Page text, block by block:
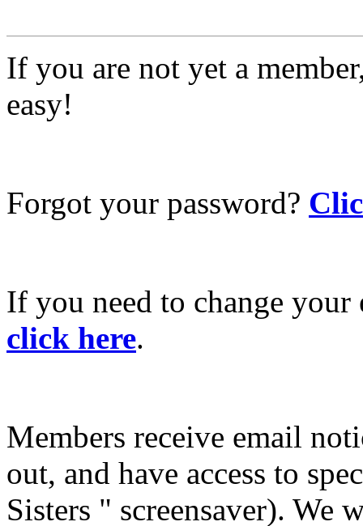
If you are not yet a
easy!
Forgot your password?
If you need to change
click here.
Members receive email
out, and have access to
Sisters " screensaver). We